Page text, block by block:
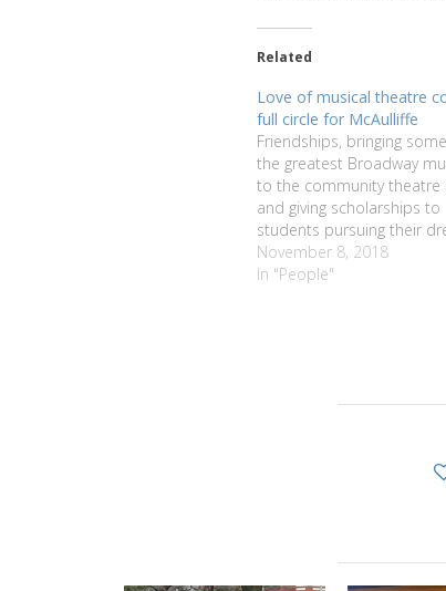
Related
Love of musical theatre
full circle for McAulliffe
Friendships, bringing
the greatest Broadway
to the community theatre
and giving scholarships to
students pursuing their
of going into the arts are
three things that Harold
November 8, 2018
In "People"